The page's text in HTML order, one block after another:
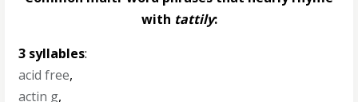
with tattily:
3 syllables:
acid free,
actin g,